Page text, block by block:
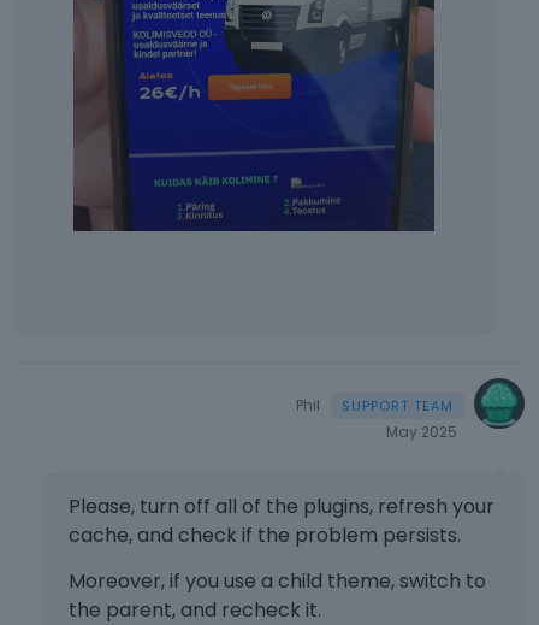
Phil
May 2025
Please, turn off all of the plugins, refresh your
cache, and check if the problem persists.
Moreover, if you use a child theme, switch to
the parent, and recheck it.